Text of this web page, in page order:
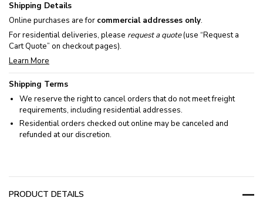
Shipping Details
Online purchases are for commercial addresses only.
For residential deliveries, please request a quote(use “Request a
Cart Quote” on checkout pages).
Learn More
Shipping Terms
We reserve the right to cancel orders that do not meet freight
requirements, including residential addresses.
Residential orders checked out online may be canceled and
refunded at our discretion.
PRODUCT DETAILS